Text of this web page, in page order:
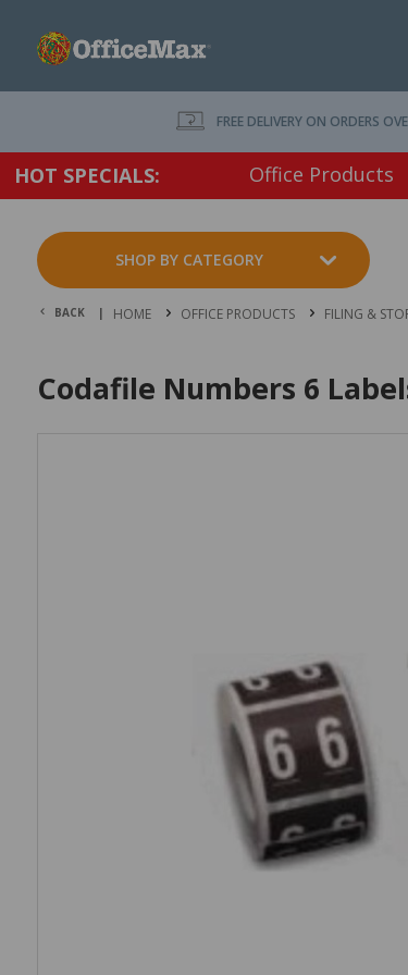
FREE DELIVERY ON ORDERS
HOT SPECIALS: Office Products
SHOP BY CATEGORY
BACK | HOME OFFICE PRODUCTS FILING &
Codafile Numbers 6